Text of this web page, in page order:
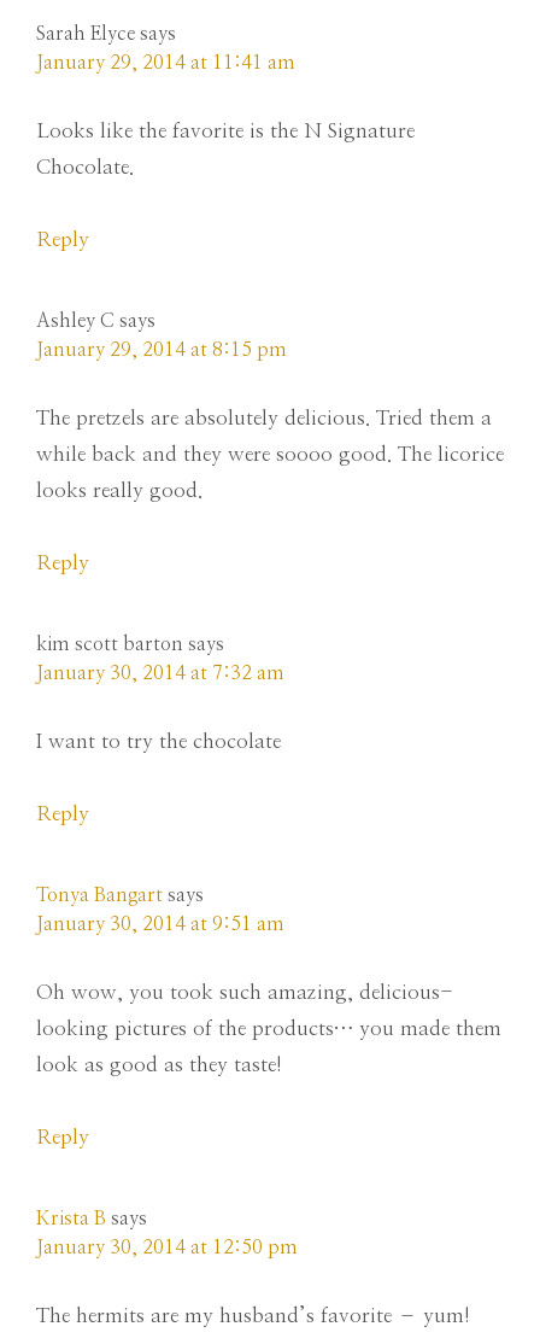
Sarah Elyce says
January 29, 2014 at 11:41 am
Looks like the favorite is the N Signature
Chocolate.
Reply
Ashley C says
January 29, 2014 at 8:15 pm
The pretzels are absolutely delicious. Tried them a
while back and they were soooo good. The licorice
looks really good.
Reply
kim scott barton says
January 30, 2014 at 7:32 am
I want to try the chocolate
Reply
Tonya Bangart says
January 30, 2014 at 9:51 am
Oh wow, you took such amazing, delicious-
looking pictures of the products… you made them
look as good as they taste!
Reply
Krista B says
January 30, 2014 at 12:50 pm
The hermits are my husband’s favorite – yum!